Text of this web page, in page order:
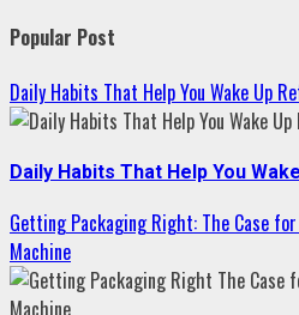
Popular Post
Daily Habits That Help You Wake Up
Daily Habits That Help You
Getting Packaging Right: The Case
Machine